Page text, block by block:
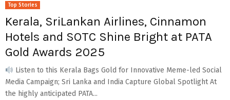
Top Stories
Kerala, SriLankan Airlines, Cinnamon
Hotels and SOTC Shine Bright at PATA
Gold Awards 2025
Listen to this Kerala Bags Gold for Innovative Meme-led Social
Media Campaign; Sri Lanka and India Capture Global Spotlight At
the highly anticipated PATA...